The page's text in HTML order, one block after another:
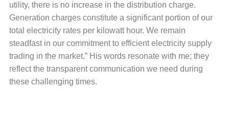
utility, there is no increase in the distribution charge.
Generation charges constitute a significant portion of our
total electricity rates per kilowatt hour. We remain
steadfast in our commitment to efficient electricity supply
trading in the market.” His words resonate with me; they
reflect the transparent communication we need during
these challenging times.